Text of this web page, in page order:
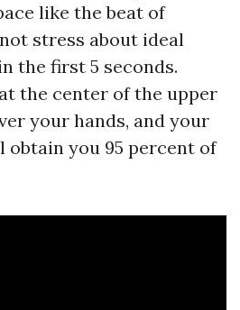
like the beat of
stress about ideal
the first 5 seconds.
the center of the upper
your hands, and your
obtain you 95 percent of